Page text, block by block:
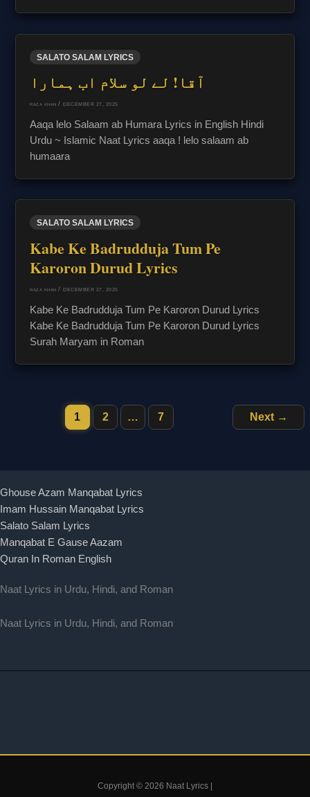
SALATO SALAM LYRICS
آقا! لے لو سلام اب ہمارا
RAZA KHAN/DECEMBER 27, 2025
Aaqa lelo Salaam ab Humara Lyrics in English Hindi
Urdu ~ Islamic Naat Lyrics aaqa ! lelo salaam ab
humaara
SALATO SALAM LYRICS
Kabe Ke Badrudduja Tum Pe
Karoron Durud Lyrics
RAZA KHAN/DECEMBER 27, 2025
Kabe Ke Badrudduja Tum Pe Karoron Durud Lyrics
Kabe Ke Badrudduja Tum Pe Karoron Durud Lyrics
Surah Maryam in Roman
1 2 … 7 Next →
Ghouse Azam Manqabat Lyrics
Imam Hussain Manqabat Lyrics
Salato Salam Lyrics
Manqabat E Gause Aazam
Quran In Roman English
Naat Lyrics in Urdu, Hindi, and Roman
Naat Lyrics in Urdu, Hindi, and Roman
Copyright © 2026 Naat Lyrics |